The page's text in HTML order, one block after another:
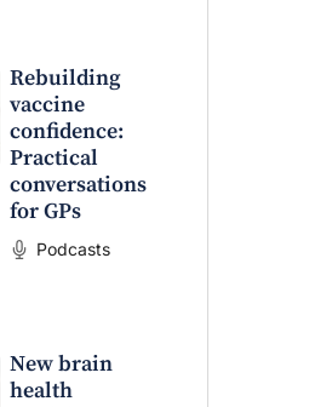
Rebuilding
vaccine
confidence:
Practical
conversations
for GPs
Podcasts
New brain
health